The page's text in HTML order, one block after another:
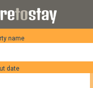
name
date